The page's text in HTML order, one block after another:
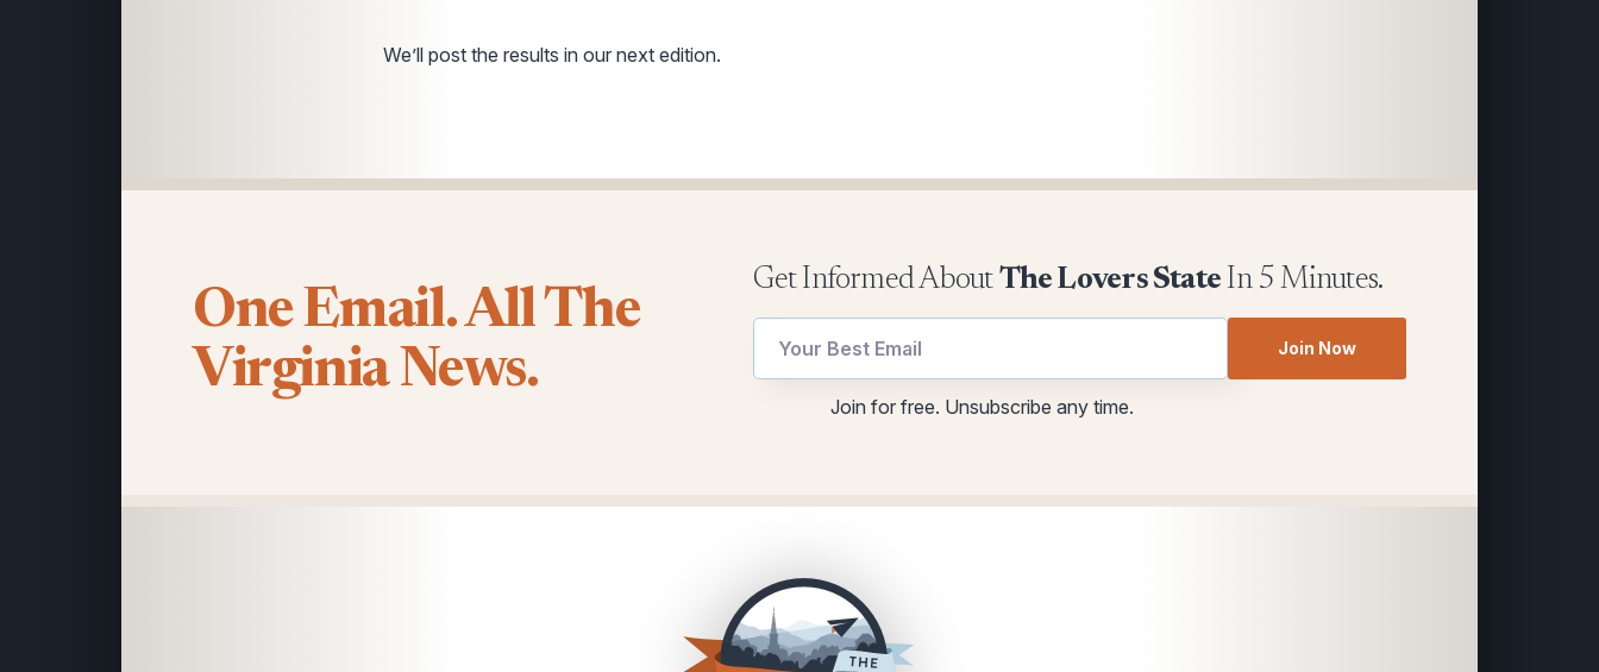
We’ll post the results in our next edition.
One Email. All The
Virginia News.
Get Informed AboutThe Lovers State In 5 Minutes.
Join Now
Join for free. Unsubscribe any time.